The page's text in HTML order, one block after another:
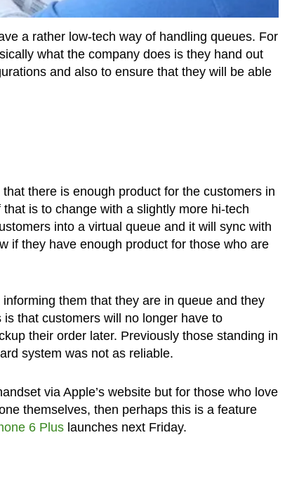
a rather low-tech way of handling queues. For
what the company does is they hand out
and also to ensure that they will be able
there is enough product for the customers in
that is to change with a slightly more hi-tech
into a virtual queue and it will sync with
if they have enough product for those who are
them that they are in queue and they
that customers will no longer have to
their order later. Previously those standing in
system was not as reliable.
via Apple’s website but for those who love
themselves, then perhaps this is a feature
6 Pluslaunches next Friday.